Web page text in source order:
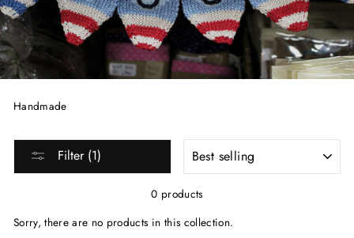
Handmade
Filter (1)
0 products
Sorry, there are no products in this collection.